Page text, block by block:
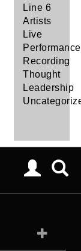
Line 6
Artists
Live
Performance
Recording
Thought
Leadership